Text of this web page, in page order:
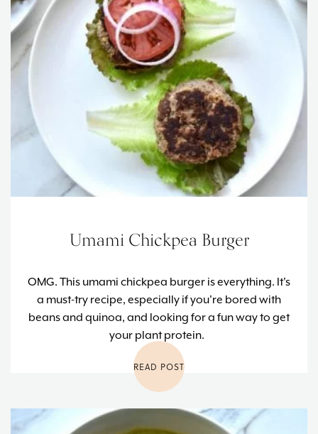
Umami Chickpea Burger
OMG. This umami chickpea burger is everything. It's
a must-try recipe, especially if you're bored with
beans and quinoa, and looking for a fun way to get
your plant protein.
READ POST